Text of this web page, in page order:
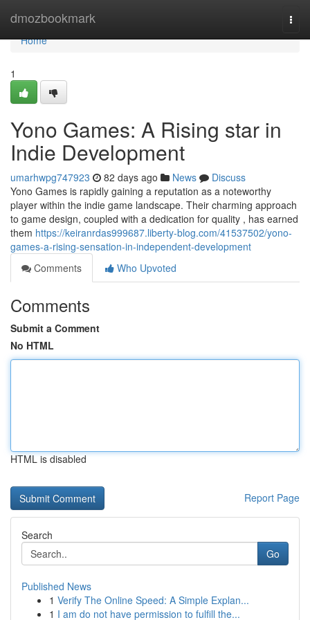
dmozbookmark
Home
Home
1
Yono Games: A Rising star in
Indie Development
umarhwpg747923 82 days ago News
Discuss
Yono Games is rapidly gaining a reputation as a noteworthy
player within the indie game landscape. Their charming approach
to game design, coupled with a dedication for quality , has earned
them https://keiranrdas999687.liberty-blog.com/41537502/yono-
games-a-rising-sensation-in-independent-development
Comments
Who Upvoted
Comments
Submit a Comment
No HTML
HTML is disabled
Report Page
Search
Go
Published News
1 Verify The Online Speed: A Simple Explan...
1 I am do not have permission to fulfill the...